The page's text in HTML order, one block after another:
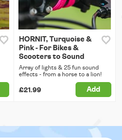
HORNIT, Turquoise &
Pink - For Bikes &
Scooters to Sound
Array of lights & 25 fun sound
effects - from a horse to a lion!
£21.99 Add